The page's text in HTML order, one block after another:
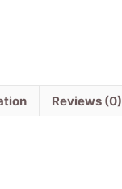
Reviews (0)